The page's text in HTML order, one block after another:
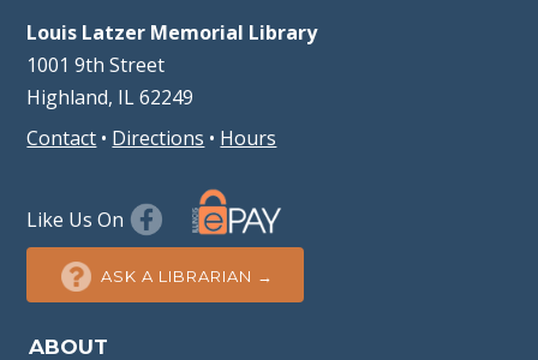
Louis Latzer Memorial Library
1001 9th Street
Highland, IL 62249
Contact • Directions • Hours
Like Us On
ASK A LIBRARIAN →
ABOUT